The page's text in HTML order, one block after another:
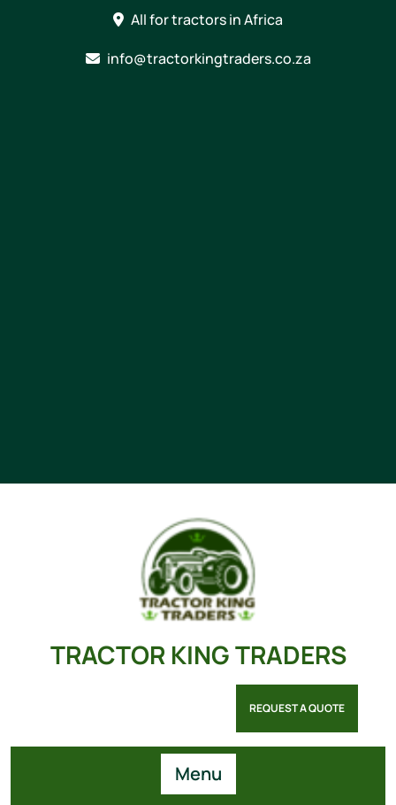
All for tractors in Africa
info@tractorkingtraders.co.za
TRACTOR KING TRADERS
REQUEST A QUOTE
Menu